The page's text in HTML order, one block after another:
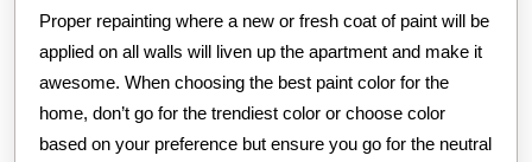
Proper repainting where a new or fresh coat of paint will be
applied on all walls will liven up the apartment and make it
awesome. When choosing the best paint color for the
home, don’t go for the trendiest color or choose color
based on your preference but ensure you go for the neutral